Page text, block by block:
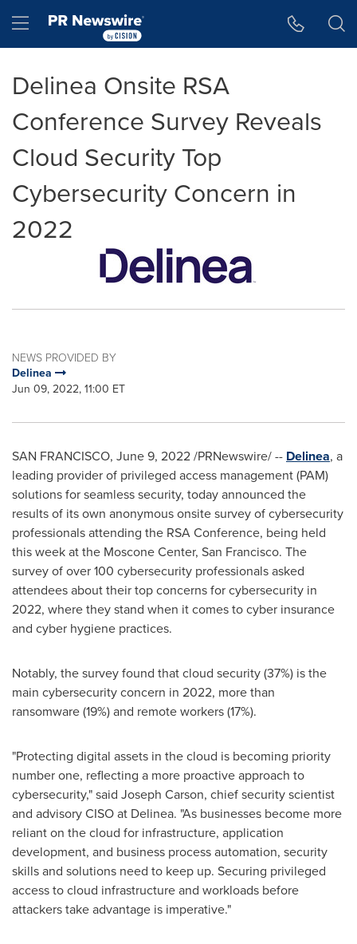
Hamburger menu
Delinea Onsite RSA
Conference Survey Reveals
Cloud Security Top
Cybersecurity Concern in
2022
NEWS PROVIDED BY
Delinea
Jun 09, 2022, 11:00 ET
SAN FRANCISCO, June 9, 2022/PRNewswire/ -- Delinea, a
leading provider of privileged access management (PAM)
solutions for seamless security, today announced the
results of its own anonymous onsite survey of cybersecurity
professionals attending the RSA Conference, being held
this week at the Moscone Center, San Francisco. The
survey of over 100 cybersecurity professionals asked
attendees about their top concerns for cybersecurity in
2022, where they stand when it comes to cyber insurance
and cyber hygiene practices.
Notably, the survey found that cloud security (37%) is the
main cybersecurity concern in 2022, more than
ransomware (19%) and remote workers (17%).
"Protecting digital assets in the cloud is becoming priority
number one, reflecting a more proactive approach to
cybersecurity," said Joseph Carson, chief security scientist
and advisory CISO at Delinea. "As businesses become more
reliant on the cloud for infrastructure, application
development, and business process automation, security
skills and solutions need to keep up. Securing privileged
access to cloud infrastructure and workloads before
attackers take advantage is imperative."